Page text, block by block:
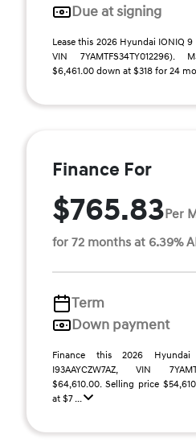
Due at signing
Lease this 2026 Hyundai IONIQ 9
VIN 7YAMTFS34TY012296).
$6,461.00 down at $318 for 24
Finance For
$765.83Per
for 72 months at 6.39%
Term
Down payment
Finance this 2026
I93AAYCZW7AZ, VIN
$64,610.00. Selling price
at $7 ...